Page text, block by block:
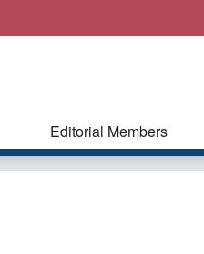
Editorial Members